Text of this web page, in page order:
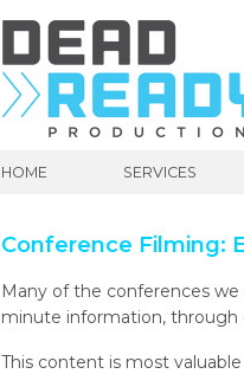
HOME SERVICES
Conference Filming:
Many of the conferences
minute information, through
This content is most